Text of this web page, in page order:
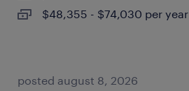
$48,355 - $74,030 per year
posted august 8, 2026